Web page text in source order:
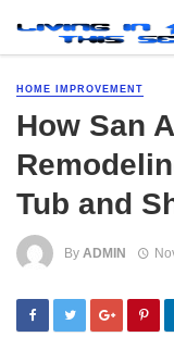
HOME IMPROVEMENT
How San
Tub and
By ADMIN